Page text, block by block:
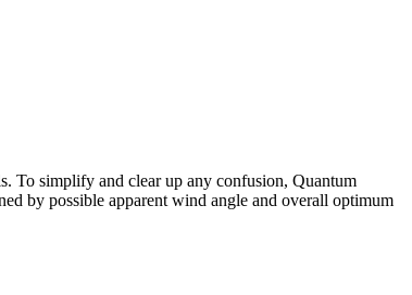
To simplify and clear up any confusion, Quantum
by possible apparent wind angle and overall optimum